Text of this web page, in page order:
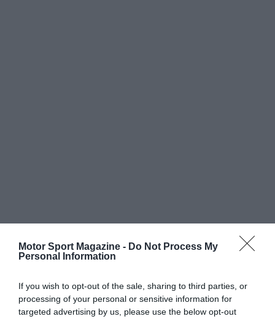
Motor Sport Magazine - Do Not Process My
Personal Information
If you wish to opt-out of the sale, sharing to third parties, or
processing of your personal or sensitive information for
targeted advertising by us, please use the below opt-out